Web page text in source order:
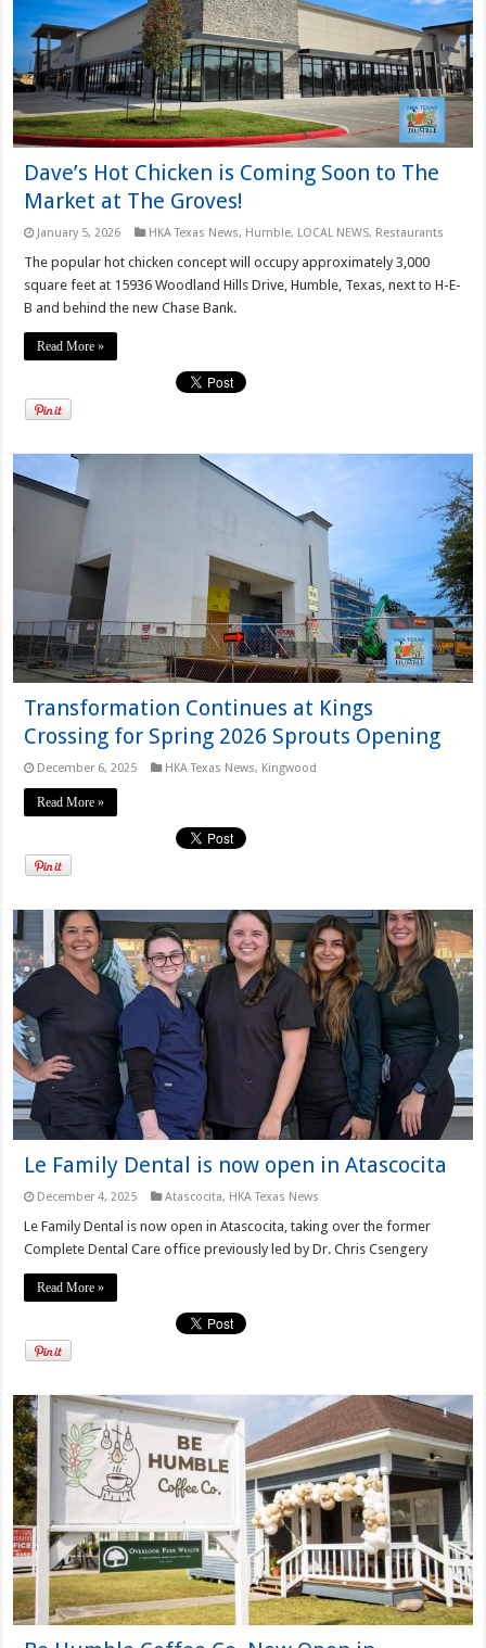
Dave’s Hot Chicken is Coming Soon to The
Market at The Groves!
January 5, 2026 HKA Texas News, Humble, LOCAL NEWS, Restaurants
The popular hot chicken concept will occupy approximately 3,000
square feet at 15936 Woodland Hills Drive, Humble, Texas, next to H-E-
B and behind the new Chase Bank.
Read More »
Transformation Continues at Kings
Crossing for Spring 2026 Sprouts Opening
December 6, 2025 HKA Texas News, Kingwood
Read More »
Le Family Dental is now open in Atascocita
December 4, 2025 Atascocita, HKA Texas News
Le Family Dental is now open in Atascocita, taking over the former
Complete Dental Care office previously led by Dr. Chris Csengery
Read More »